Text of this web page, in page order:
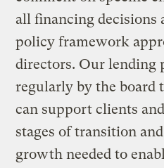
all financing decisions
policy framework
directors. Our lending
regularly by the board
can support clients
stages of transition
growth needed to